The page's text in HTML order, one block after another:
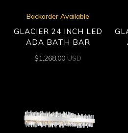
Backorder Available
GLACIER 24 INCH LED
ADA BATH BAR
$1,268.00 USD